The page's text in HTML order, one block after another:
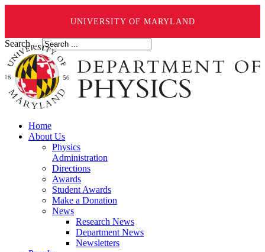
UNIVERSITY OF MARYLAND
Search ...
Home
About Us
Physics
Administration
Directions
Awards
Student Awards
Make a Donation
News
Research News
Department News
Newsletters